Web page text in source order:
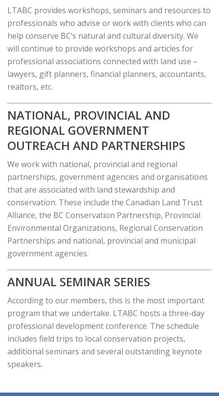
LTABC provides workshops, seminars and resources to
professionals who advise or work with clients who can
help conserve BC’s natural and cultural diversity. We
will continue to provide workshops and articles for
professional associations connected with land use –
lawyers, gift planners, financial planners, accountants,
realtors, etc.
NATIONAL, PROVINCIAL AND
REGIONAL GOVERNMENT
OUTREACH AND PARTNERSHIPS
We work with national, provincial and regional
partnerships, government agencies and organisations
that are associated with land stewardship and
conservation. These include the Canadian Land Trust
Alliance, the BC Conservation Partnership, Provincial
Environmental Organizations, Regional Conservation
Partnerships and national, provincial and municipal
government agencies.
ANNUAL SEMINAR SERIES
According to our members, this is the most important
program that we undertake. LTABC hosts a three-day
professional development conference. The schedule
includes field trips to local conservation projects,
additional seminars and several outstanding keynote
speakers.